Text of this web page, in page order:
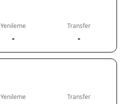
Yenileme
-
Transfer
-
Yenileme Transfer